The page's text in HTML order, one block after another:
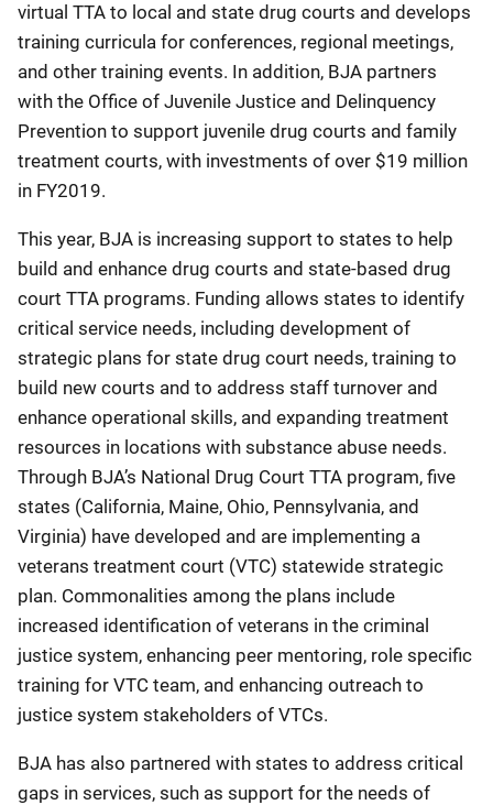
virtual TTA to local and state drug courts and develops
training curricula for conferences, regional meetings,
and other training events. In addition, BJA partners
with the Office of Juvenile Justice and Delinquency
Prevention to support juvenile drug courts and family
treatment courts, with investments of over $19 million
in FY2019.
This year, BJA is increasing support to states to help
build and enhance drug courts and state-based drug
court TTA programs. Funding allows states to identify
critical service needs, including development of
strategic plans for state drug court needs, training to
build new courts and to address staff turnover and
enhance operational skills, and expanding treatment
resources in locations with substance abuse needs.
Through BJA’s National Drug Court TTA program, five
states (California, Maine, Ohio, Pennsylvania, and
Virginia) have developed and are implementing a
veterans treatment court (VTC) statewide strategic
plan. Commonalities among the plans include
increased identification of veterans in the criminal
justice system, enhancing peer mentoring, role specific
training for VTC team, and enhancing outreach to
justice system stakeholders of VTCs.
BJA has also partnered with states to address critical
gaps in services, such as support for the needs of